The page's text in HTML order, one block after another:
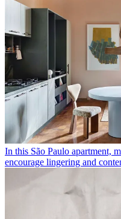
In this São Paulo apartment,
encourage lingering and